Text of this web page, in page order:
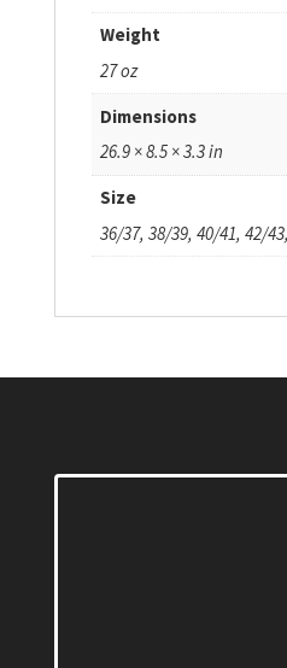
Weight
27 oz
Dimensions
26.9 × 8.5 × 3.3 in
Size
36/37, 38/39, 40/41, 42/